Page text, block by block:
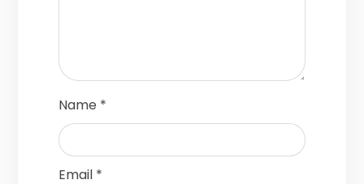
Name *
Email *